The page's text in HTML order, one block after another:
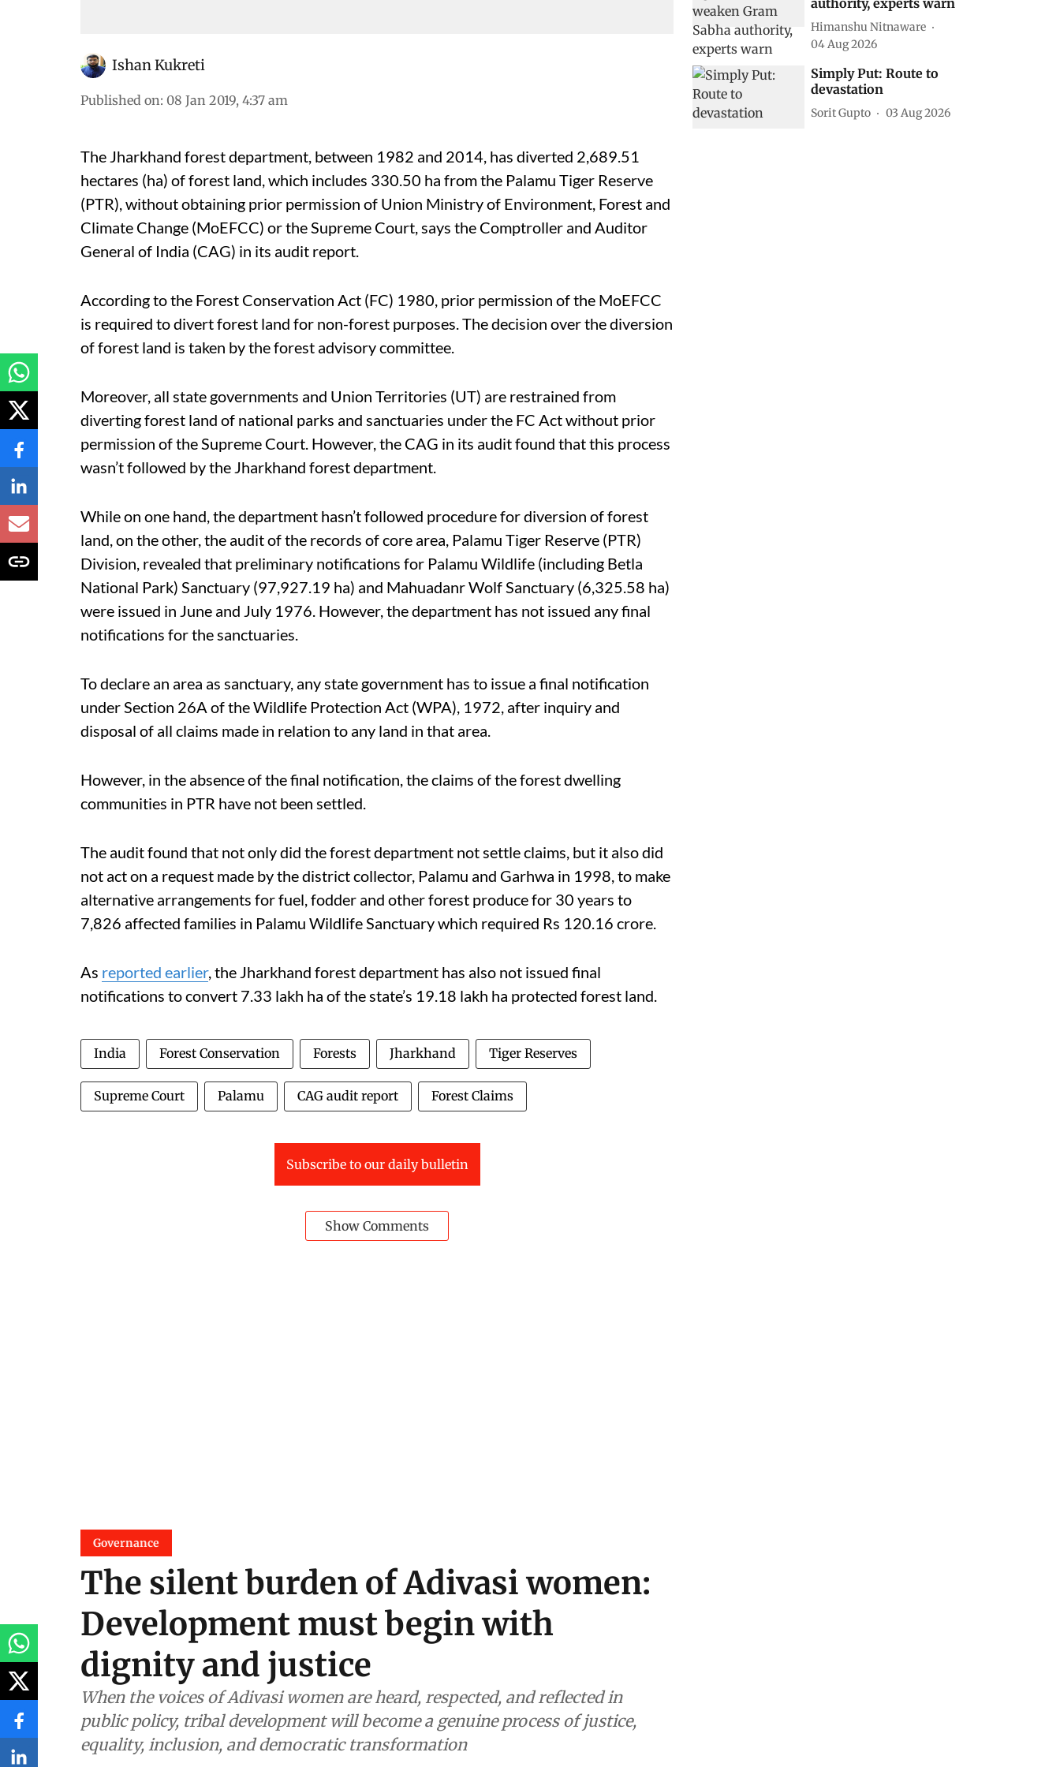
Ishan Kukreti
Published on: 08 Jan 2019, 4:37 am
The Jharkhand forest department, between 1982 and 2014, has diverted 2,689.51
hectares (ha) of forest land, which includes 330.50 ha from the Palamu Tiger Reserve
(PTR), without obtaining prior permission of Union Ministry of Environment, Forest and
Climate Change (MoEFCC) or the Supreme Court, says the Comptroller and Auditor
General of India (CAG) in its audit report.
According to the Forest Conservation Act (FC) 1980, prior permission of the MoEFCC
is required to divert forest land for non-forest purposes. The decision over the diversion
of forest land is taken by the forest advisory committee.
Moreover, all state governments and Union Territories (UT) are restrained from
diverting forest land of national parks and sanctuaries under the FC Act without prior
permission of the Supreme Court. However, the CAG in its audit found that this process
wasn’t followed by the Jharkhand forest department.
While on one hand, the department hasn’t followed procedure for diversion of forest
land, on the other, the audit of the records of core area, Palamu Tiger Reserve (PTR)
Division, revealed that preliminary notifications for Palamu Wildlife (including Betla
National Park) Sanctuary (97,927.19 ha) and Mahuadanr Wolf Sanctuary (6,325.58 ha)
were issued in June and July 1976. However, the department has not issued any final
notifications for the sanctuaries.
To declare an area as sanctuary, any state government has to issue a final notification
under Section 26A of the Wildlife Protection Act (WPA), 1972, after inquiry and
disposal of all claims made in relation to any land in that area.
However, in the absence of the final notification, the claims of the forest dwelling
communities in PTR have not been settled.
The audit found that not only did the forest department not settle claims, but it also did
not act on a request made by the district collector, Palamu and Garhwa in 1998, to make
alternative arrangements for fuel, fodder and other forest produce for 30 years to
7,826 affected families in Palamu Wildlife Sanctuary which required Rs 120.16 crore.
As reported earlier, the Jharkhand forest department has also not issued final
notifications to convert 7.33 lakh ha of the state’s 19.18 lakh ha protected forest land.
India Forest Conservation Forests Jharkhand Tiger Reserves
Supreme Court Palamu CAG audit report Forest Claims
Subscribe to our daily bulletin
Show Comments
authority, experts warn
Himanshu Nitnaware
04 Aug 2026
Simply Put: Route to
devastation
Sorit Gupto 03 Aug 2026
Governance
The silent burden of Adivasi women:
Development must begin with
dignity and justice
When the voices of Adivasi women are heard, respected, and reflected in
public policy, tribal development will become a genuine process of justice,
equality, inclusion, and democratic transformation